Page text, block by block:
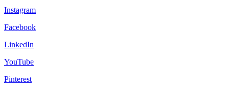
Instagram
Facebook
LinkedIn
YouTube
Pinterest